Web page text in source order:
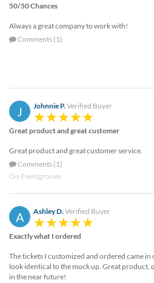
products@eventgroove.com
50/50 Chances
Always a great company to work with!
Comments (1)
J Johnnie P.Verified Buyer
Great product and great customer
Great product and great customer service.
Comments (1)
On Eventgroove
A Ashley D.Verified Buyer
Exactly what I ordered
The tickets I customized and ordered came in
look identical to the mock up. Great product,
in the near future!